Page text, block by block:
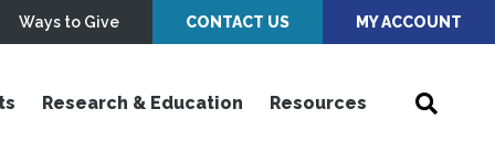
Ways to Give CONTACT US MY ACCOUNT
Research & Education Resources